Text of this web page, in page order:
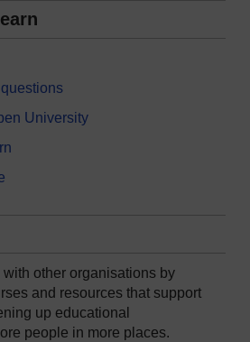
University
other organisations by
and resources that support
up educational
people in more places.